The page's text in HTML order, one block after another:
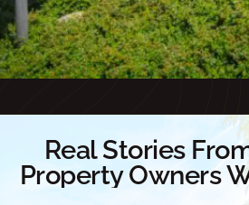
Real Stories
Property Owners